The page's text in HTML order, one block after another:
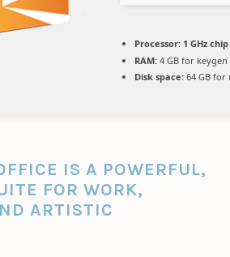
Processor: 1 GHz
RAM: 4 GB for keygen
Disk space: 64 GB for
IS A POWERFUL,
FOR WORK,
ARTISTIC